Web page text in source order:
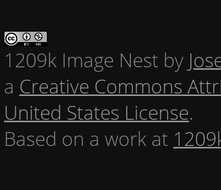
1209k Image Nest by
a Creative Commons
United States License.
Based on a work at